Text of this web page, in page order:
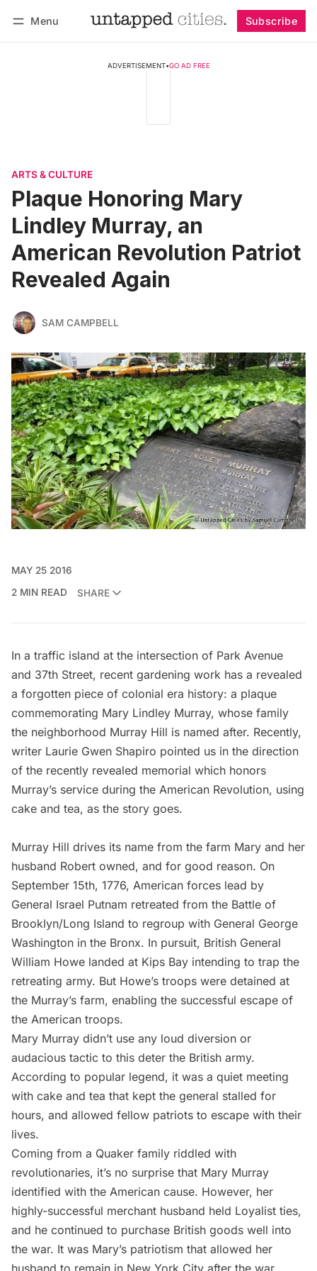
Menu Subscribe
ADVERTISEMENT•GO AD FREE
ARTS & CULTURE
Plaque Honoring Mary
Lindley Murray, an
American Revolution Patriot
Revealed Again
SAM CAMPBELL
MAY 25 2016
2 MIN READ
SHARE
In a traffic island at the intersection of Park Avenue
and 37th Street, recent gardening work has a revealed
a forgotten piece of colonial era history: a plaque
commemorating Mary Lindley Murray, whose family
the neighborhood Murray Hill is named after. Recently,
writer Laurie Gwen Shapiro pointed us in the direction
of the recently revealed memorial which honors
Murray’s service during the American Revolution, using
cake and tea, as the story goes.
Murray Hill drives its name from the farm Mary and her
husband Robert owned, and for good reason. On
September 15th, 1776, American forces lead by
General Israel Putnam retreated from the Battle of
Brooklyn/Long Island to regroup with General George
Washington in the Bronx. In pursuit, British General
William Howe landed at Kips Bay intending to trap the
retreating army. But Howe’s troops were detained at
the Murray’s farm, enabling the successful escape of
the American troops.
Mary Murray didn’t use any loud diversion or
audacious tactic to this deter the British army.
According to popular legend, it was a quiet meeting
with cake and tea that kept the general stalled for
hours, and allowed fellow patriots to escape with their
lives.
Coming from a Quaker family riddled with
revolutionaries, it’s no surprise that Mary Murray
identified with the American cause. However, her
highly-successful merchant husband held Loyalist ties,
and he continued to purchase British goods well into
the war. It was Mary’s patriotism that allowed her